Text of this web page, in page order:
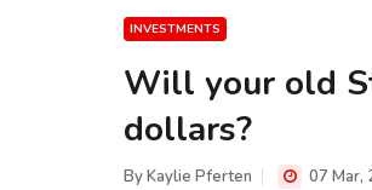
INVESTMENTS
Will your old
dollars?
ByKaylie Pferten 07 Mar,